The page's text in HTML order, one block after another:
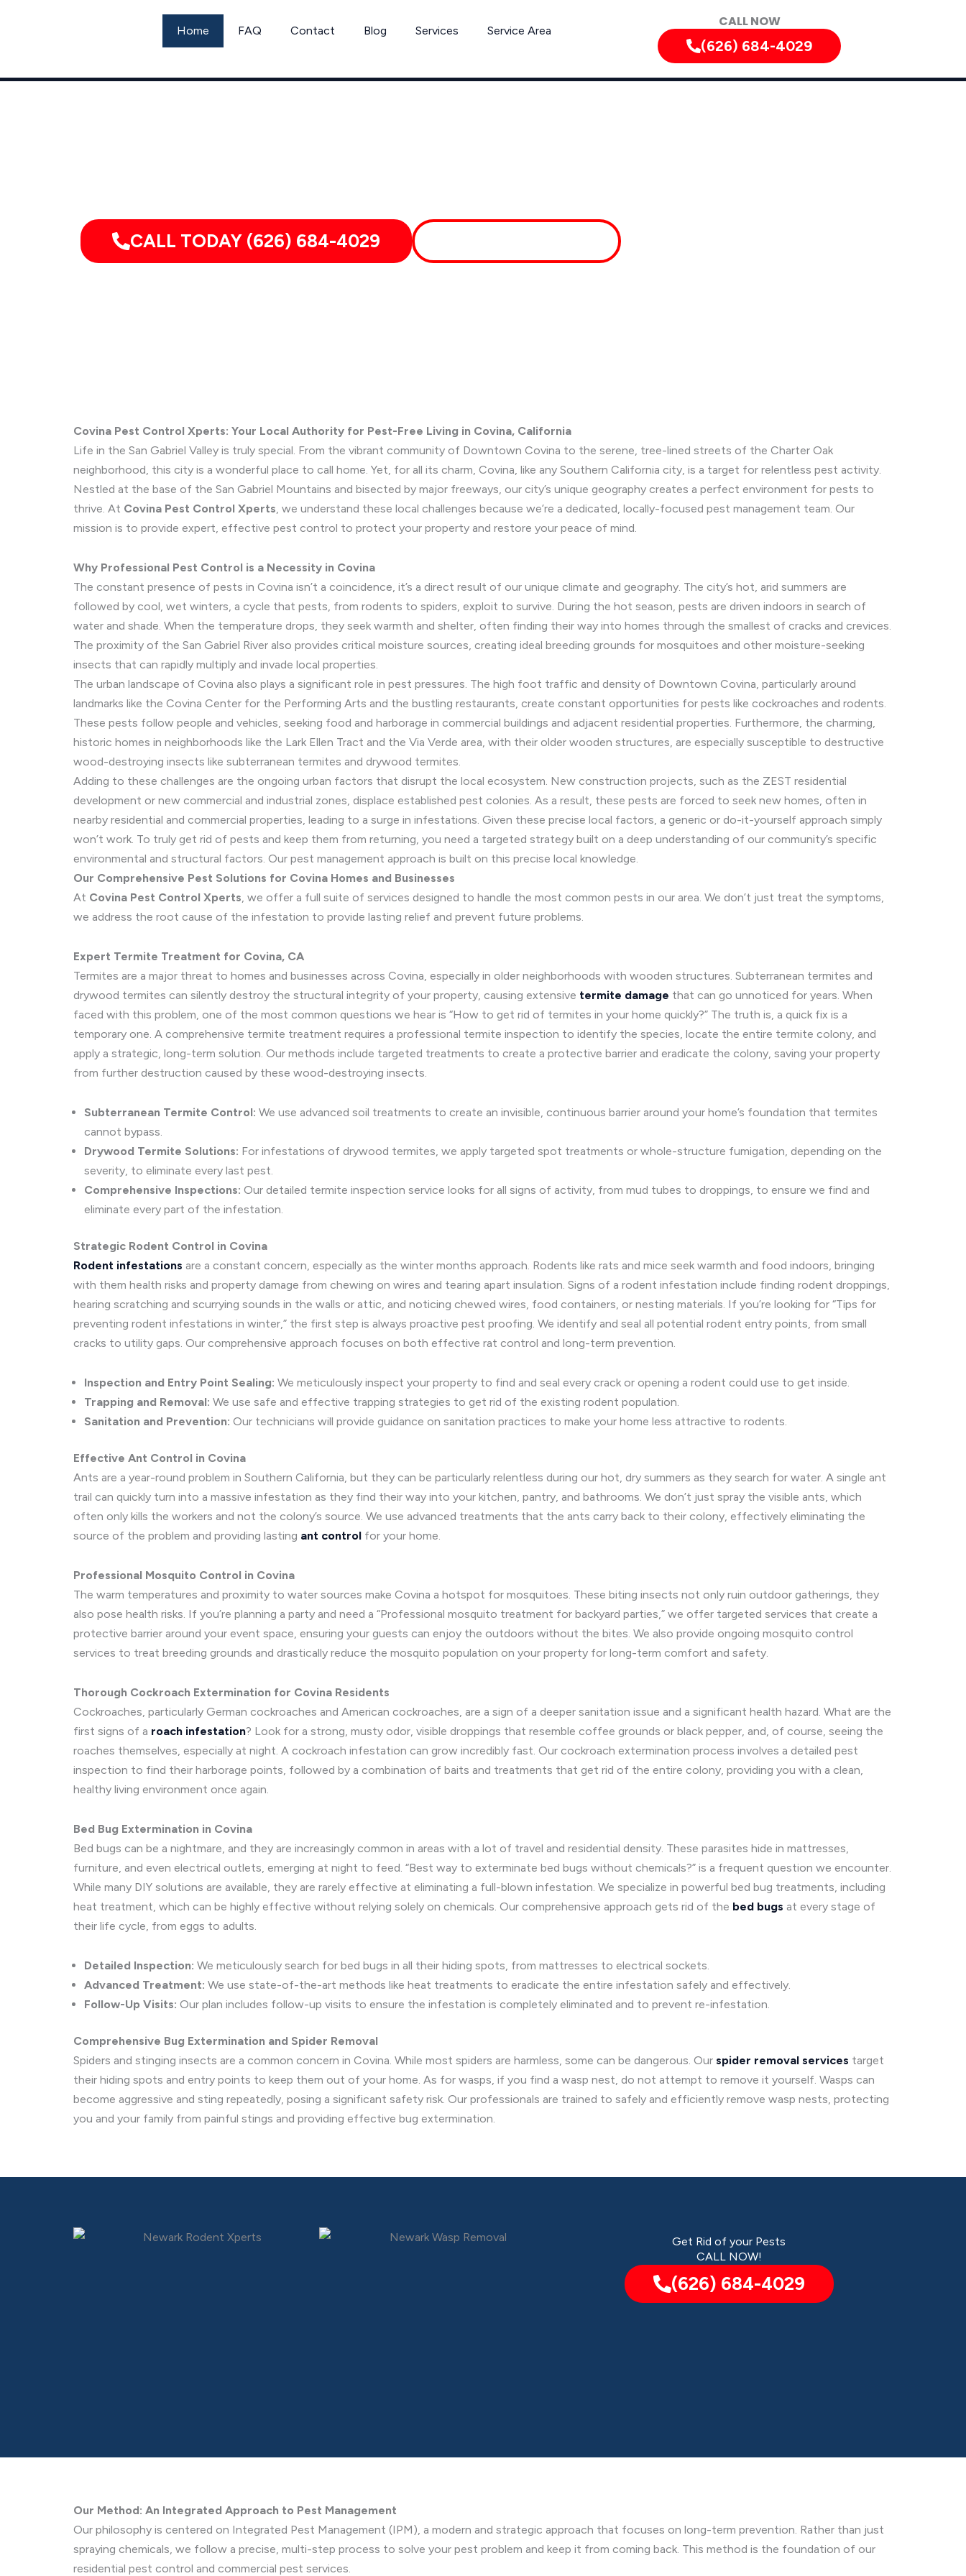
Home FAQ Contact Blog Services Service Area
CALL NOW
(626) 684-4029
CALL TODAY (626) 684-4029
Covina Pest Control Xperts: Your Local Authority for Pest-Free Living in Covina, California
Life in the San Gabriel Valley is truly special. From the vibrant community of Downtown Covina to the serene, tree-lined streets of the Charter Oak
neighborhood, this city is a wonderful place to call home. Yet, for all its charm, Covina, like any Southern California city, is a target for relentless pest activity.
Nestled at the base of the San Gabriel Mountains and bisected by major freeways, our city’s unique geography creates a perfect environment for pests to
thrive. At Covina Pest Control Xperts, we understand these local challenges because we’re a dedicated, locally-focused pest management team. Our
mission is to provide expert, effective pest control to protect your property and restore your peace of mind.
Why Professional Pest Control is a Necessity in Covina
The constant presence of pests in Covina isn’t a coincidence, it’s a direct result of our unique climate and geography. The city’s hot, arid summers are
followed by cool, wet winters, a cycle that pests, from rodents to spiders, exploit to survive. During the hot season, pests are driven indoors in search of
water and shade. When the temperature drops, they seek warmth and shelter, often finding their way into homes through the smallest of cracks and crevices.
The proximity of the San Gabriel River also provides critical moisture sources, creating ideal breeding grounds for mosquitoes and other moisture-seeking
insects that can rapidly multiply and invade local properties.
The urban landscape of Covina also plays a significant role in pest pressures. The high foot traffic and density of Downtown Covina, particularly around
landmarks like the Covina Center for the Performing Arts and the bustling restaurants, create constant opportunities for pests like cockroaches and rodents.
These pests follow people and vehicles, seeking food and harborage in commercial buildings and adjacent residential properties. Furthermore, the charming,
historic homes in neighborhoods like the Lark Ellen Tract and the Via Verde area, with their older wooden structures, are especially susceptible to destructive
wood-destroying insects like subterranean termites and drywood termites.
Adding to these challenges are the ongoing urban factors that disrupt the local ecosystem. New construction projects, such as the ZEST residential
development or new commercial and industrial zones, displace established pest colonies. As a result, these pests are forced to seek new homes, often in
nearby residential and commercial properties, leading to a surge in infestations. Given these precise local factors, a generic or do-it-yourself approach simply
won’t work. To truly get rid of pests and keep them from returning, you need a targeted strategy built on a deep understanding of our community’s specific
environmental and structural factors. Our pest management approach is built on this precise local knowledge.
Our Comprehensive Pest Solutions for Covina Homes and Businesses
At Covina Pest Control Xperts, we offer a full suite of services designed to handle the most common pests in our area. We don’t just treat the symptoms,
we address the root cause of the infestation to provide lasting relief and prevent future problems.
Expert Termite Treatment for Covina, CA
Termites are a major threat to homes and businesses across Covina, especially in older neighborhoods with wooden structures. Subterranean termites and
drywood termites can silently destroy the structural integrity of your property, causing extensive termite damage that can go unnoticed for years. When
faced with this problem, one of the most common questions we hear is “How to get rid of termites in your home quickly?” The truth is, a quick fix is a
temporary one. A comprehensive termite treatment requires a professional termite inspection to identify the species, locate the entire termite colony, and
apply a strategic, long-term solution. Our methods include targeted treatments to create a protective barrier and eradicate the colony, saving your property
from further destruction caused by these wood-destroying insects.
Subterranean Termite Control: We use advanced soil treatments to create an invisible, continuous barrier around your home’s foundation that termites
cannot bypass.
Drywood Termite Solutions: For infestations of drywood termites, we apply targeted spot treatments or whole-structure fumigation, depending on the
severity, to eliminate every last pest.
Comprehensive Inspections: Our detailed termite inspection service looks for all signs of activity, from mud tubes to droppings, to ensure we find and
eliminate every part of the infestation.
Strategic Rodent Control in Covina
Rodent infestations are a constant concern, especially as the winter months approach. Rodents like rats and mice seek warmth and food indoors, bringing
with them health risks and property damage from chewing on wires and tearing apart insulation. Signs of a rodent infestation include finding rodent droppings,
hearing scratching and scurrying sounds in the walls or attic, and noticing chewed wires, food containers, or nesting materials. If you’re looking for “Tips for
preventing rodent infestations in winter,” the first step is always proactive pest proofing. We identify and seal all potential rodent entry points, from small
cracks to utility gaps. Our comprehensive approach focuses on both effective rat control and long-term prevention.
Inspection and Entry Point Sealing: We meticulously inspect your property to find and seal every crack or opening a rodent could use to get inside.
Trapping and Removal: We use safe and effective trapping strategies to get rid of the existing rodent population.
Sanitation and Prevention: Our technicians will provide guidance on sanitation practices to make your home less attractive to rodents.
Effective Ant Control in Covina
Ants are a year-round problem in Southern California, but they can be particularly relentless during our hot, dry summers as they search for water. A single ant
trail can quickly turn into a massive infestation as they find their way into your kitchen, pantry, and bathrooms. We don’t just spray the visible ants, which
often only kills the workers and not the colony’s source. We use advanced treatments that the ants carry back to their colony, effectively eliminating the
source of the problem and providing lasting ant control for your home.
Professional Mosquito Control in Covina
The warm temperatures and proximity to water sources make Covina a hotspot for mosquitoes. These biting insects not only ruin outdoor gatherings, they
also pose health risks. If you’re planning a party and need a “Professional mosquito treatment for backyard parties,” we offer targeted services that create a
protective barrier around your event space, ensuring your guests can enjoy the outdoors without the bites. We also provide ongoing mosquito control
services to treat breeding grounds and drastically reduce the mosquito population on your property for long-term comfort and safety.
Thorough Cockroach Extermination for Covina Residents
Cockroaches, particularly German cockroaches and American cockroaches, are a sign of a deeper sanitation issue and a significant health hazard. What are the
first signs of a roach infestation? Look for a strong, musty odor, visible droppings that resemble coffee grounds or black pepper, and, of course, seeing the
roaches themselves, especially at night. A cockroach infestation can grow incredibly fast. Our cockroach extermination process involves a detailed pest
inspection to find their harborage points, followed by a combination of baits and treatments that get rid of the entire colony, providing you with a clean,
healthy living environment once again.
Bed Bug Extermination in Covina
Bed bugs can be a nightmare, and they are increasingly common in areas with a lot of travel and residential density. These parasites hide in mattresses,
furniture, and even electrical outlets, emerging at night to feed. “Best way to exterminate bed bugs without chemicals?” is a frequent question we encounter.
While many DIY solutions are available, they are rarely effective at eliminating a full-blown infestation. We specialize in powerful bed bug treatments, including
heat treatment, which can be highly effective without relying solely on chemicals. Our comprehensive approach gets rid of the bed bugs at every stage of
their life cycle, from eggs to adults.
Detailed Inspection: We meticulously search for bed bugs in all their hiding spots, from mattresses to electrical sockets.
Advanced Treatment: We use state-of-the-art methods like heat treatments to eradicate the entire infestation safely and effectively.
Follow-Up Visits: Our plan includes follow-up visits to ensure the infestation is completely eliminated and to prevent re-infestation.
Comprehensive Bug Extermination and Spider Removal
Spiders and stinging insects are a common concern in Covina. While most spiders are harmless, some can be dangerous. Our spider removal services target
their hiding spots and entry points to keep them out of your home. As for wasps, if you find a wasp nest, do not attempt to remove it yourself. Wasps can
become aggressive and sting repeatedly, posing a significant safety risk. Our professionals are trained to safely and efficiently remove wasp nests, protecting
you and your family from painful stings and providing effective bug extermination.
Get Rid of your Pests
CALL NOW!
(626) 684-4029
Our Method: An Integrated Approach to Pest Management
Our philosophy is centered on Integrated Pest Management (IPM), a modern and strategic approach that focuses on long-term prevention. Rather than just
spraying chemicals, we follow a precise, multi-step process to solve your pest problem and keep it from coming back. This method is the foundation of our
residential pest control and commercial pest services.